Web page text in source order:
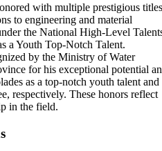
with multiple prestigious titles
to engineering and material
the National High-Level
a Youth Top-Notch Talent.
by the Ministry of Water
for his exceptional potential
as a top-notch youth talent and
respectively. These honors reflect
in the field.